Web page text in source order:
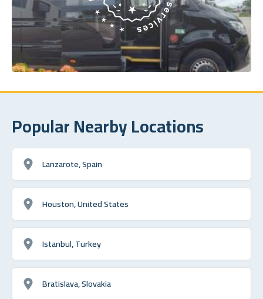
Popular Nearby Locations
Lanzarote, Spain
Houston, United States
Istanbul, Turkey
Bratislava, Slovakia